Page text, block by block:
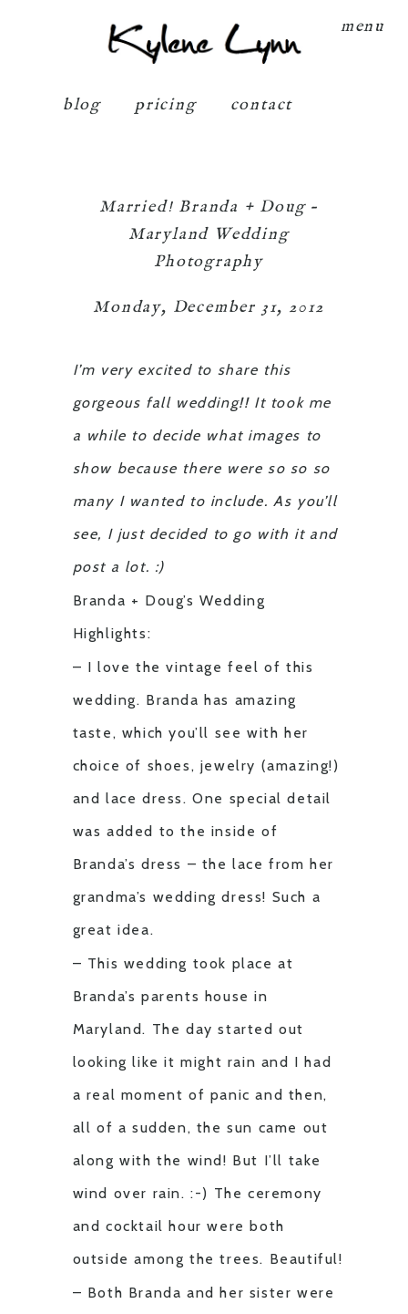
menu
Kylene Lynn
blog pricing contact
Married! Branda + Doug –
Maryland Wedding
Photography
Monday, December 31, 2012
I’m very excited to share this
gorgeous fall wedding!! It took me
a while to decide what images to
show because there were so so so
many I wanted to include. As you’ll
see, I just decided to go with it and
post a lot. :)
Branda + Doug’s Wedding
Highlights:
– I love the vintage feel of this
wedding. Branda has amazing
taste, which you’ll see with her
choice of shoes, jewelry (amazing!)
and lace dress. One special detail
was added to the inside of
Branda’s dress – the lace from her
grandma’s wedding dress! Such a
great idea.
– This wedding took place at
Branda’s parents house in
Maryland. The day started out
looking like it might rain and I had
a real moment of panic and then,
all of a sudden, the sun came out
along with the wind! But I’ll take
wind over rain. :-) The ceremony
and cocktail hour were both
outside among the trees. Beautiful!
– Both Branda and her sister were